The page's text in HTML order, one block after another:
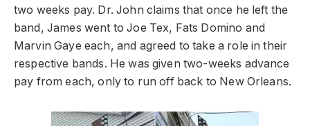
two weeks pay. Dr. John claims that once he left the
band, James went to Joe Tex, Fats Domino and
Marvin Gaye each, and agreed to take a role in their
respective bands. He was given two-weeks advance
pay from each, only to run off back to New Orleans.